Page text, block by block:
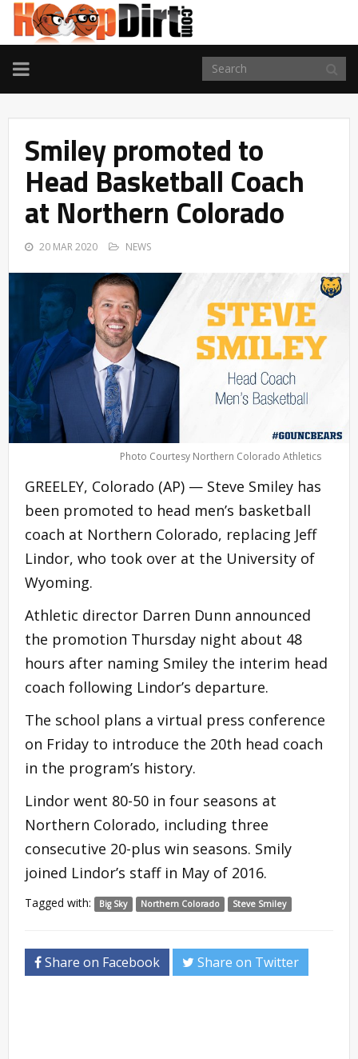
TOGGLE
NAVIGATION
Smiley promoted to
Head Basketball Coach
at Northern Colorado
20 MAR 2020 NEWS
Photo Courtesy Northern Colorado Athletics
GREELEY, Colorado (AP) — Steve Smiley has
been promoted to head men’s basketball
coach at Northern Colorado, replacing Jeff
Lindor, who took over at the University of
Wyoming.
Athletic director Darren Dunn announced
the promotion Thursday night about 48
hours after naming Smiley the interim head
coach following Lindor’s departure.
The school plans a virtual press conference
on Friday to introduce the 20th head coach
in the program’s history.
Lindor went 80-50 in four seasons at
Northern Colorado, including three
consecutive 20-plus win seasons. Smily
joined Lindor’s staff in May of 2016.
Tagged with: Big Sky Northern Colorado Steve Smiley
Share on Facebook Share on Twitter